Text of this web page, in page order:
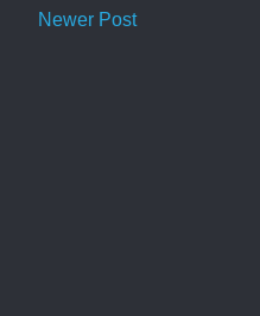
Newer Post